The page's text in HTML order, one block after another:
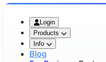
Login
Products
Info
Blog